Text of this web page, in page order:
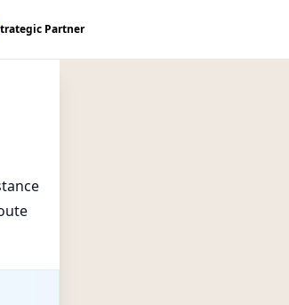
Partner